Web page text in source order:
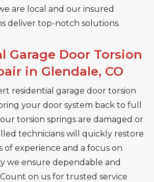
are local and our insured
deliver top-notch solutions.
Garage Door Torsion
in Glendale, CO
residential garage door torsion
your door system back to full
torsion springs are damaged or
technicians will quickly restore
of experience and a focus on
we ensure dependable and
on us for trusted service